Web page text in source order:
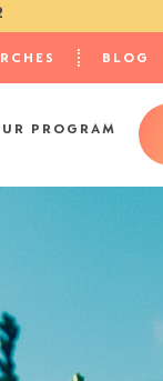
BLOG
PROGRAM